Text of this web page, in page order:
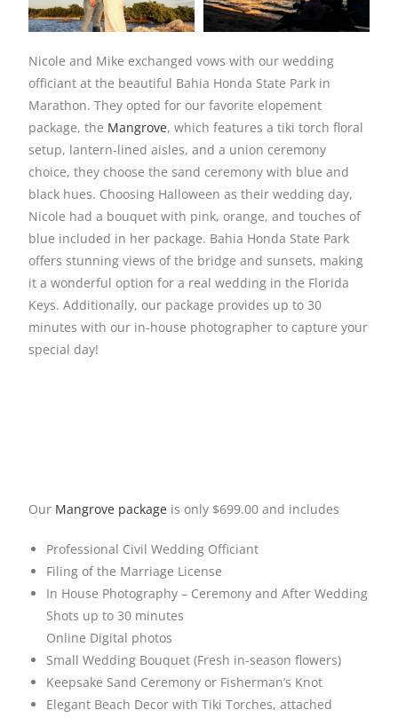
Nicole and Mike exchanged vows with our wedding
officiant at the beautiful Bahia Honda State Park in
Marathon. They opted for our favorite elopement
package, the Mangrove, which features a tiki torch floral
setup, lantern-lined aisles, and a union ceremony
choice, they choose the sand ceremony with blue and
black hues. Choosing Halloween as their wedding day,
Nicole had a bouquet with pink, orange, and touches of
blue included in her package. Bahia Honda State Park
offers stunning views of the bridge and sunsets, making
it a wonderful option for a real wedding in the Florida
Keys. Additionally, our package provides up to 30
minutes with our in-house photographer to capture your
special day!
Our Mangrove package is only $699.00 and includes
Professional Civil Wedding Officiant
Filing of the Marriage License
In House Photography – Ceremony and After Wedding
Shots up to 30 minutes
Online Digital photos
Small Wedding Bouquet (Fresh in-season flowers)
Keepsake Sand Ceremony or Fisherman’s Knot
Elegant Beach Decor with Tiki Torches, attached